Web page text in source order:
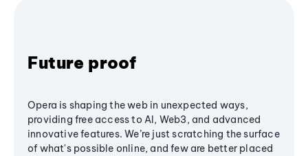
Future proof
Opera is shaping the web in unexpected ways,
providing free access to AI, Web3, and advanced
innovative features. We’re just scratching the surface
of what's possible online, and few are better placed